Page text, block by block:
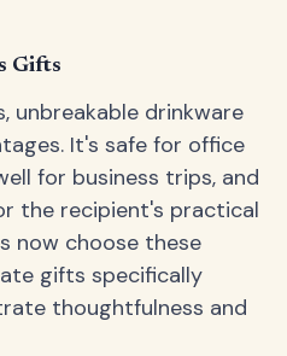
Gifts
unbreakable drinkware
It's safe for office
for business trips, and
the recipient's practical
now choose these
gifts specifically
thoughtfulness and